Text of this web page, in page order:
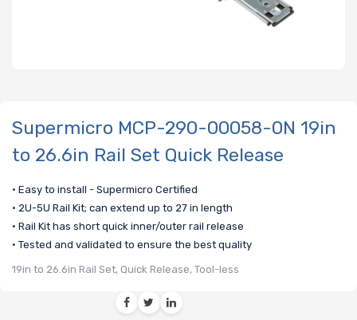
Supermicro MCP-290-00058-0N 19in
to 26.6in Rail Set Quick Release
• Easy to install - Supermicro Certified
• 2U-5U Rail Kit; can extend up to 27 in length
• Rail Kit has short quick inner/outer rail release
• Tested and validated to ensure the best quality
19in to 26.6in Rail Set, Quick Release, Tool-less